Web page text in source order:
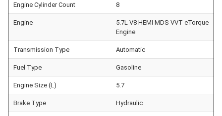
Engine Cylinder Count 8
Engine
5.7L V8 HEMI MDS VVT eTorque
Engine
Transmission Type Automatic
Fuel Type Gasoline
Engine Size (L) 5.7
Brake Type Hydraulic